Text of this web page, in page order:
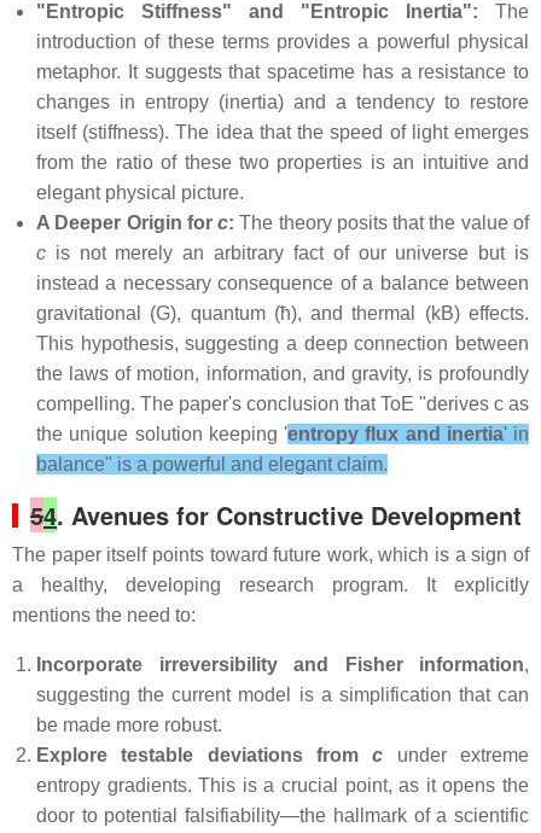
"Entropic Stiffness" and "Entropic Inertia": The
introduction of these terms provides a powerful physical
metaphor. It suggests that spacetime has a resistance to
changes in entropy (inertia) and a tendency to restore
itself (stiffness). The idea that the speed of light emerges
from the ratio of these two properties is an intuitive and
elegant physical picture.
A Deeper Origin forc: The theory posits that the value of
c is not merely an arbitrary fact of our universe but is
instead a necessary consequence of a balance between
gravitational (G), quantum (ħ), and thermal (kB) effects.
This hypothesis, suggesting a deep connection between
the laws of motion, information, and gravity, is profoundly
compelling. The paper's conclusion that ToE "derives c as
the unique solution keeping 'entropy flux and inertia' in
balance" is a powerful and elegant claim.
54. Avenues for Constructive Development
The paper itself points toward future work, which is a sign of
a healthy, developing research program. It explicitly
mentions the need to:
Incorporate irreversibility and Fisher information,
suggesting the current model is a simplification that can
be made more robust.
Explore testable deviations fromc under extreme
entropy gradients. This is a crucial point, as it opens the
door to potential falsifiability—the hallmark of a scientific